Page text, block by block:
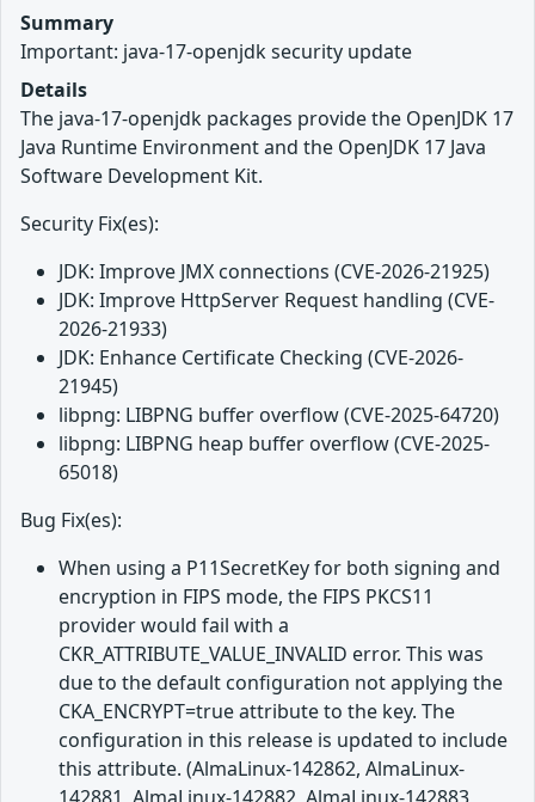
Summary
Important: java-17-openjdk security update
Details
The java-17-openjdk packages provide the OpenJDK 17
Java Runtime Environment and the OpenJDK 17 Java
Software Development Kit.
Security Fix(es):
JDK: Improve JMX connections (CVE-2026-21925)
JDK: Improve HttpServer Request handling (CVE-
2026-21933)
JDK: Enhance Certificate Checking (CVE-2026-
21945)
libpng: LIBPNG buffer overflow (CVE-2025-64720)
libpng: LIBPNG heap buffer overflow (CVE-2025-
65018)
Bug Fix(es):
When using a P11SecretKey for both signing and
encryption in FIPS mode, the FIPS PKCS11
provider would fail with a
CKR_ATTRIBUTE_VALUE_INVALID error. This was
due to the default configuration not applying the
CKA_ENCRYPT=true attribute to the key. The
configuration in this release is updated to include
this attribute. (AlmaLinux-142862, AlmaLinux-